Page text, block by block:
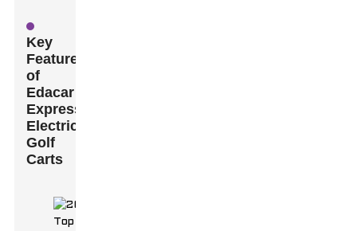
Key
Features
of
Edacar
Express
Electric
Golf
Carts